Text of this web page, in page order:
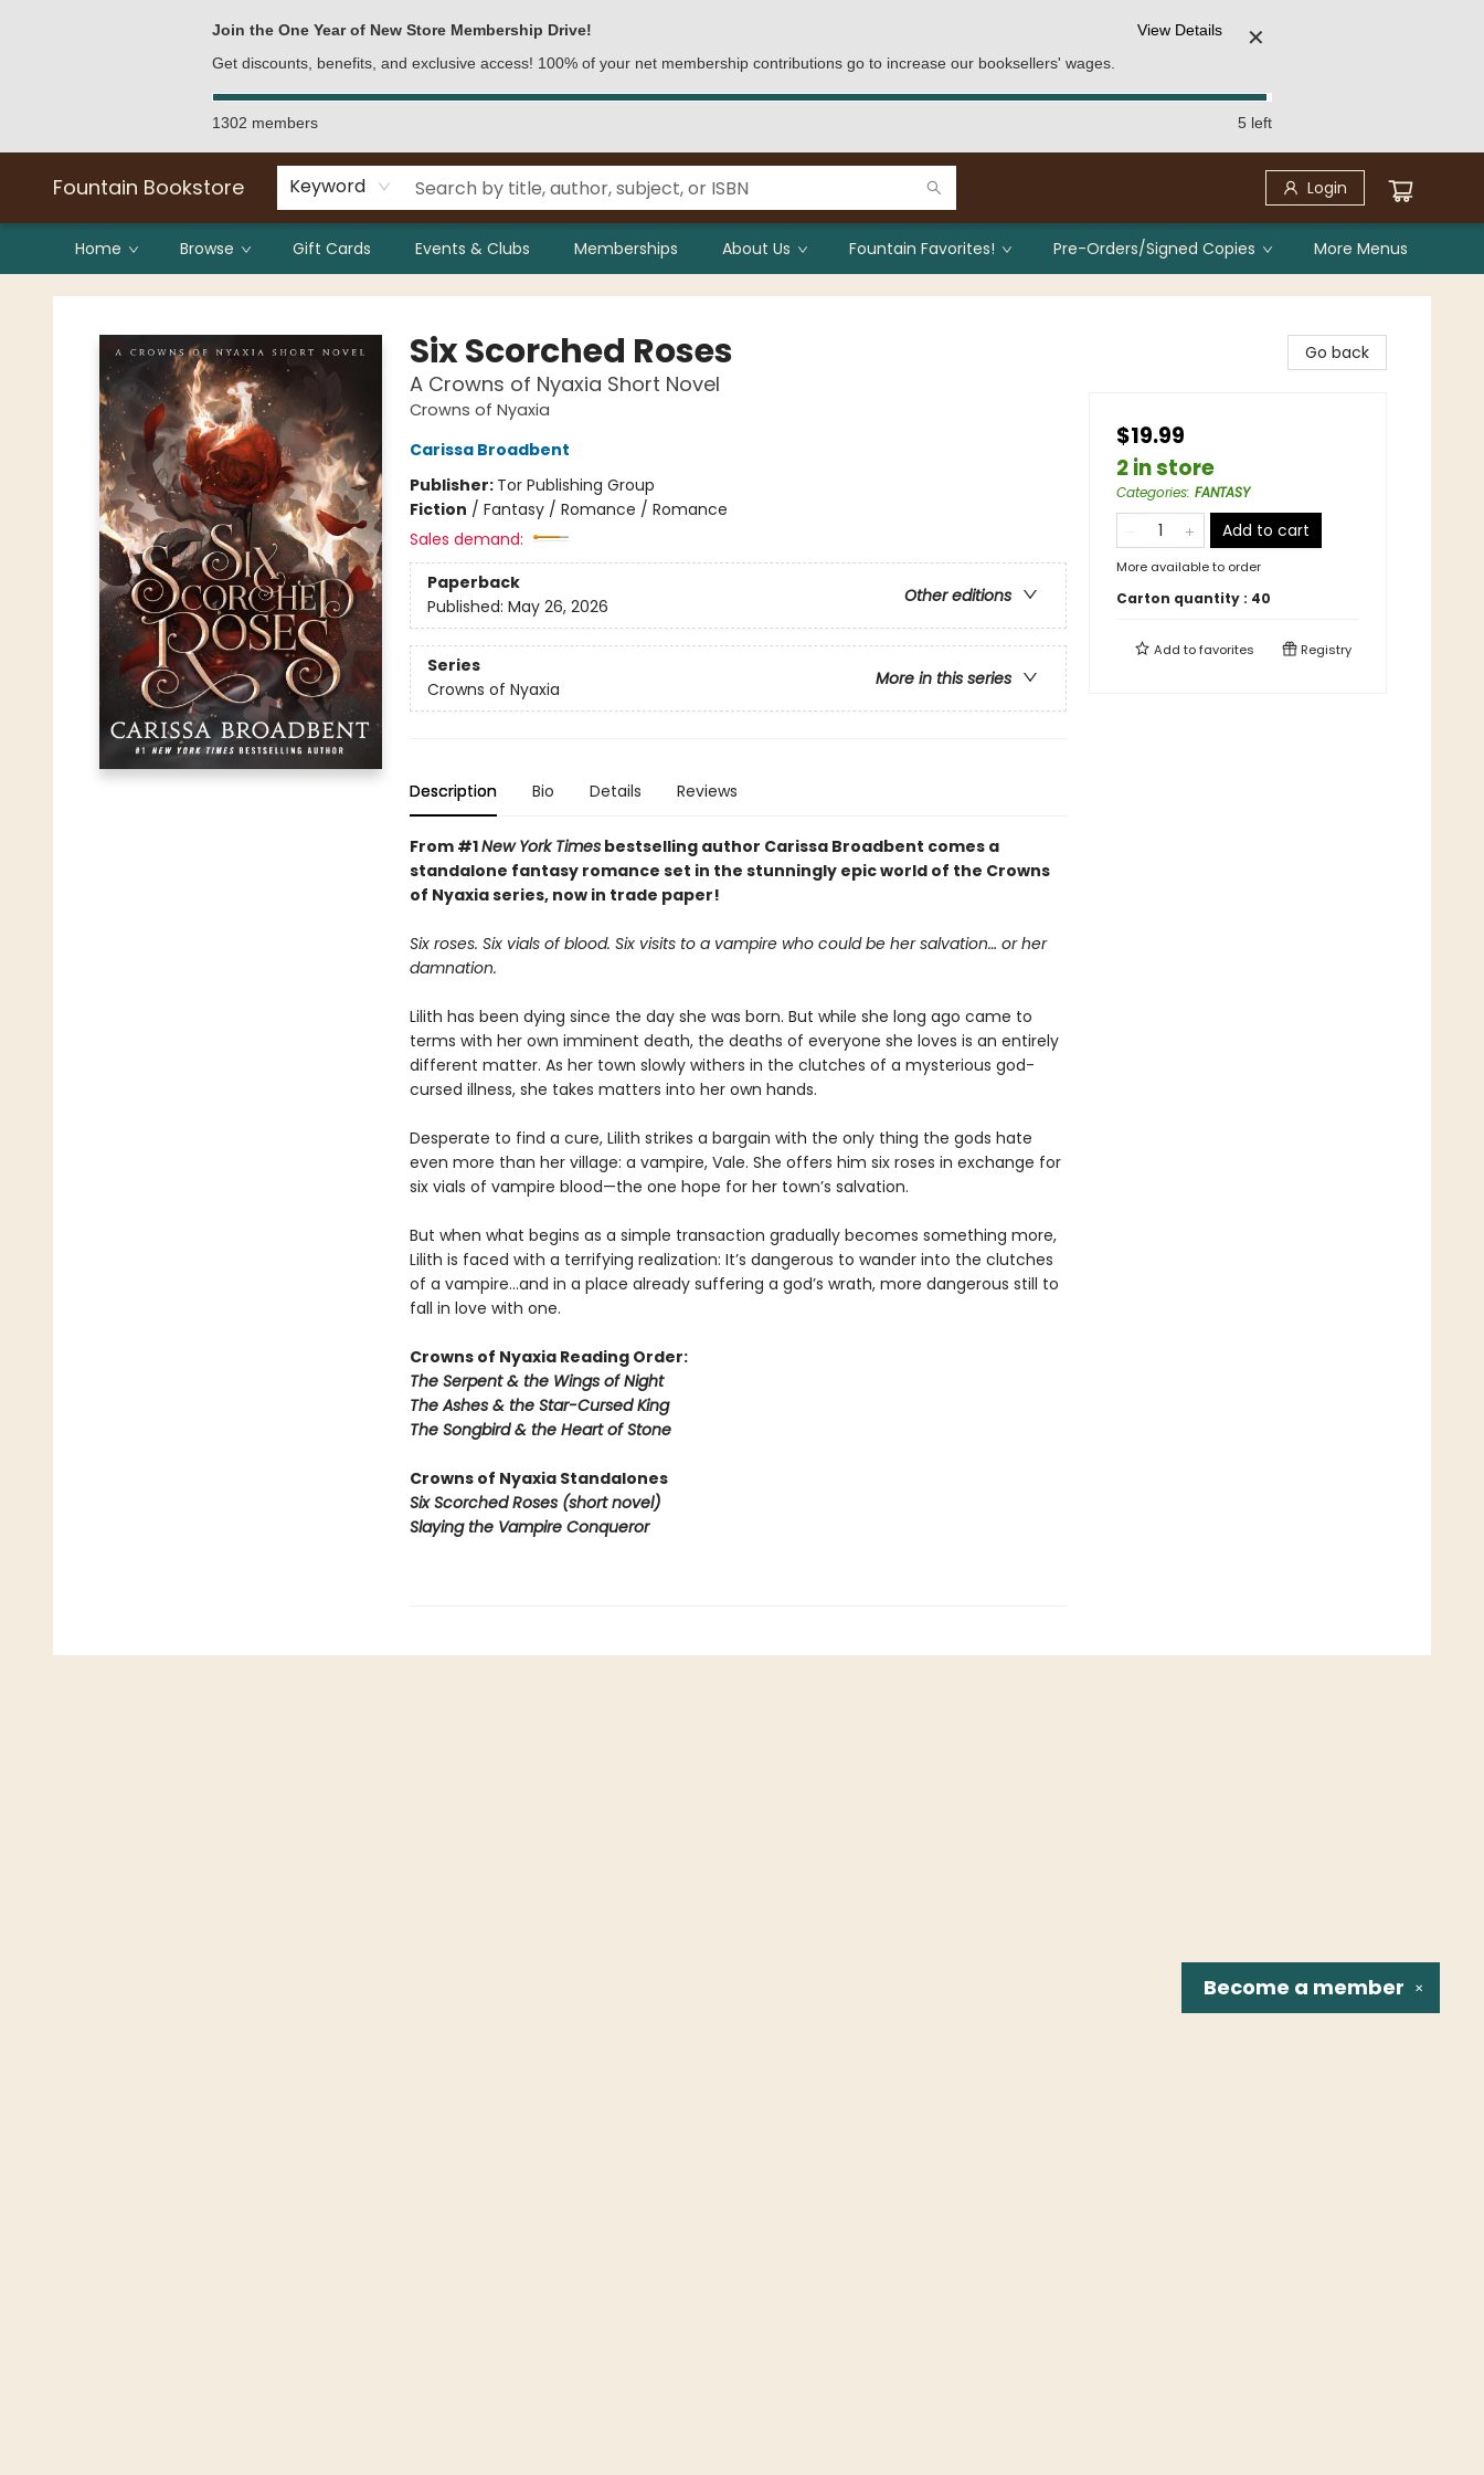
Join the One Year of New Store Membership Drive!
Get discounts, benefits, and exclusive access! 100% of your net membership contributions go to increase our booksellers' wages.
View Details ✕
1302 members 5 left
Fountain Bookstore Keyword Login
Home Browse Gift Cards Events & Clubs Memberships About Us Fountain Favorites! Pre-Orders/Signed Copies More Menus
Fountain Bookstore
Six Scorched Roses
A Crowns of Nyaxia Short Novel
Crowns of Nyaxia
Carissa Broadbent
Publisher: Tor Publishing Group
Fiction / Fantasy / Romance / Romance
Sales demand:
Paperback
Other editions
Published: May 26, 2026
Series
More in this series
Crowns of Nyaxia
Description Bio Details Reviews
From #1New York Timesbestselling author Carissa Broadbent comes a
standalone fantasy romance set in the stunningly epic world of the Crowns
of Nyaxia series, now in trade paper!
Six roses. Six vials of blood. Six visits to a vampire who could be her salvation… or her
damnation.
Lilith has been dying since the day she was born. But while she long ago came to
terms with her own imminent death, the deaths of everyone she loves is an entirely
different matter. As her town slowly withers in the clutches of a mysterious god-
cursed illness, she takes matters into her own hands.
Desperate to find a cure, Lilith strikes a bargain with the only thing the gods hate
even more than her village: a vampire, Vale. She offers him six roses in exchange for
six vials of vampire blood—the one hope for her town’s salvation.
But when what begins as a simple transaction gradually becomes something more,
Lilith is faced with a terrifying realization: It’s dangerous to wander into the clutches
of a vampire…and in a place already suffering a god’s wrath, more dangerous still to
fall in love with one.
Crowns of Nyaxia Reading Order:
The Serpent & the Wings of Night
The Ashes & the Star-Cursed King
The Songbird & the Heart of Stone
Crowns of Nyaxia Standalones
Six Scorched Roses (short novel)
Slaying the Vampire Conqueror
Go back
$19.99
2 in store
Categories: FANTASY
Add to cart
More available to order
Carton quantity : 40
Add tofavorites Registry
✕
Become a member